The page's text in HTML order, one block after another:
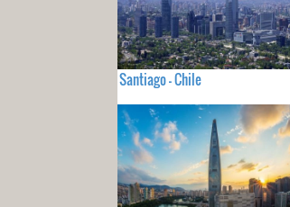
Santiago - Chile